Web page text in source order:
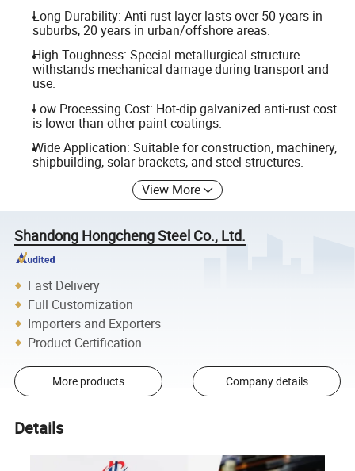
Long Durability: Anti-rust layer lasts over 50 years in
suburbs, 20 years in urban/offshore areas.
High Toughness: Special metallurgical structure
withstands mechanical damage during transport and
use.
Low Processing Cost: Hot-dip galvanized anti-rust cost
is lower than other paint coatings.
Wide Application: Suitable for construction, machinery,
shipbuilding, solar brackets, and steel structures.
View More
Shandong Hongcheng Steel Co., Ltd.
Fast Delivery
Full Customization
Importers and Exporters
Product Certification
More products Company details
Details